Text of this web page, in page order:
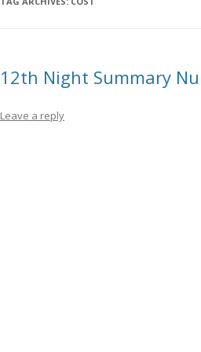
12th Night Summary
Leave a reply